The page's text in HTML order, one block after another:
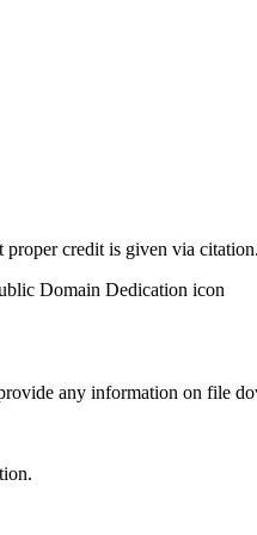
credit is given via
any information on file